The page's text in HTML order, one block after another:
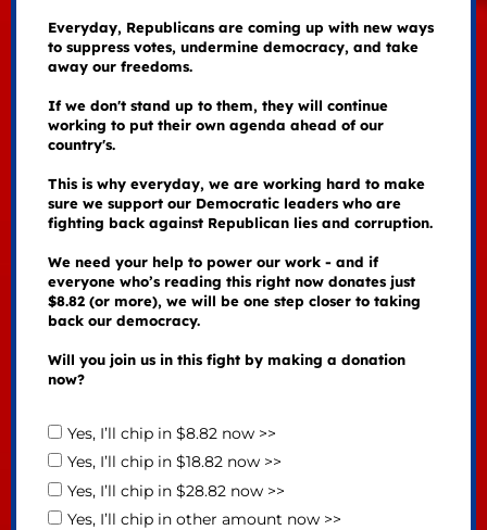
Everyday, Republicans are coming up with new ways
to suppress votes, undermine democracy, and take
away our freedoms.
If we don't stand up to them, they will continue
working to put their own agenda ahead of our
country's.
This is why everyday, we are working hard to make
sure we support our Democratic leaders who are
fighting back against Republican lies and corruption.
We need your help to power our work - and if
everyone who’s reading this right now donates just
$8.82 (or more), we will be one step closer to taking
back our democracy.
Will you join us in this fight by making a donation
now?
Yes, I’ll chip in $8.82 now >>
Yes, I’ll chip in $18.82 now >>
Yes, I’ll chip in $28.82 now >>
Yes, I’ll chip in other amount now >>